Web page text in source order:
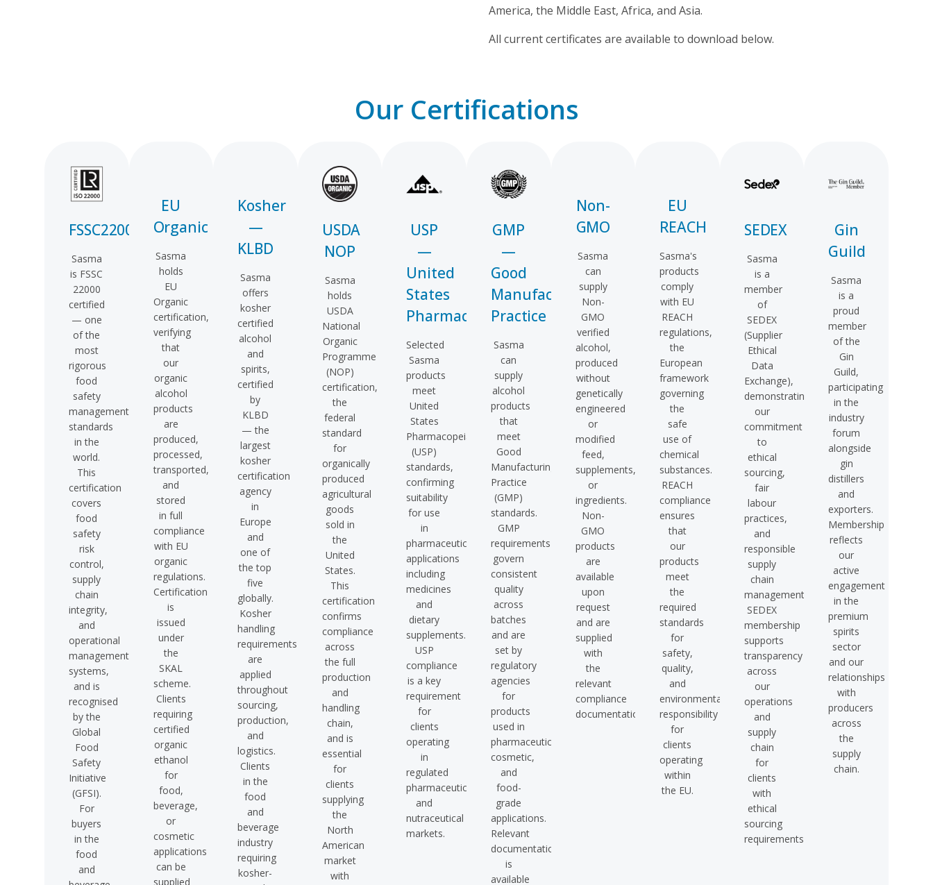
America, the Middle East, Africa, and Asia.
All current certificates are available to download below.
Our Certifications
FSSC22000
Sasma
is FSSC
22000
certified
— one
of the
most
rigorous
food
safety
management
standards
in the
world.
This
certification
covers
food
safety
risk
control,
supply
chain
integrity,
and
operational
management
systems,
and is
recognised
by the
Global
Food
Safety
Initiative
(GFSI).
For
buyers
in the
food
and
EU
Organic
Sasma
holds
EU
Organic
certification,
verifying
that
our
organic
alcohol
products
are
produced,
processed,
transported,
and
stored
in full
compliance
with EU
organic
regulations.
Certification
is
issued
under
the
SKAL
scheme.
Clients
requiring
certified
organic
ethanol
for
food,
beverage,
or
cosmetic
applications
can be
supplied
Kosher
—
KLBD
Sasma
offers
kosher
certified
alcohol
and
spirits,
certified
by
KLBD
— the
largest
kosher
certification
agency
in
Europe
and
one of
the top
five
globally.
Kosher
handling
requirements
are
applied
throughout
sourcing,
production,
and
logistics.
Clients
in the
food
and
beverage
industry
requiring
kosher-
USDA
NOP
Sasma
holds
USDA
National
Organic
Programme
(NOP)
certification,
the
federal
standard
for
organically
produced
agricultural
goods
sold in
the
United
States.
This
certification
confirms
compliance
across
the full
production
and
handling
chain,
and is
essential
for
clients
supplying
the
North
American
market
with
USP
—
United
States
Pharmacopeia
Selected
Sasma
products
meet
United
States
Pharmacopeia
(USP)
standards,
confirming
suitability
for use
in
pharmaceutical
applications
including
medicines
and
dietary
supplements.
USP
compliance
is a key
requirement
for
clients
operating
in
regulated
pharmaceutical
and
nutraceutical
markets.
GMP
—
Good
Manufacturing
Practice
Sasma
can
supply
alcohol
products
that
meet
Good
Manufacturing
Practice
(GMP)
standards.
GMP
requirements
govern
consistent
quality
across
batches
and are
set by
regulatory
agencies
for
products
used in
pharmaceutical,
cosmetic,
and
food-
grade
applications.
Relevant
documentation
is
available
Non-
GMO
Sasma
can
supply
Non-
GMO
verified
alcohol,
produced
without
genetically
engineered
or
modified
feed,
supplements,
or
ingredients.
Non-
GMO
products
are
available
upon
request
and are
supplied
with
the
relevant
compliance
documentation.
EU
REACH
Sasma's
products
comply
with EU
REACH
regulations,
the
European
framework
governing
the
safe
use of
chemical
substances.
REACH
compliance
ensures
that
our
products
meet
the
required
standards
for
safety,
quality,
and
environmental
responsibility
for
clients
operating
within
the EU.
SEDEX
Sasma
is a
member
of
SEDEX
(Supplier
Ethical
Data
Exchange),
demonstrating
our
commitment
to
ethical
sourcing,
fair
labour
practices,
and
responsible
supply
chain
management.
SEDEX
membership
supports
transparency
across
our
operations
and
supply
chain
for
clients
with
ethical
sourcing
requirements.
Gin
Guild
Sasma
is a
proud
member
of the
Gin
Guild,
participating
in the
industry
forum
alongside
gin
distillers
and
exporters.
Membership
reflects
our
active
engagement
in the
premium
spirits
sector
and our
relationships
with
producers
across
the
supply
chain.